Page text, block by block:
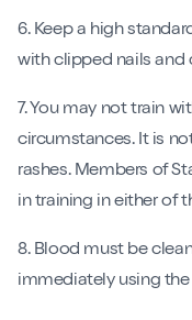
6. Keep a high
with clipped nails and
7. You may not train
circumstances. It is
rashes. Members of
in training in either of
8. Blood must be
immediately using